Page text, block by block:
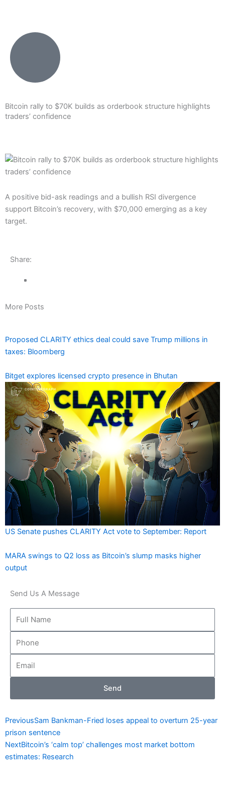
Bitcoin rally to $70K builds as orderbook structure highlights
traders’ confidence
A positive bid-ask readings and a bullish RSI divergence
support Bitcoin’s recovery, with $70,000 emerging as a key
target.
Share:
More Posts
Proposed CLARITY ethics deal could save Trump millions in
taxes: Bloomberg
Bitget explores licensed crypto presence in Bhutan
US Senate pushes CLARITY Act vote to September: Report
MARA swings to Q2 loss as Bitcoin’s slump masks higher
output
Send Us A Message
Send
Prev
PreviousSam Bankman-Fried loses appeal to overturn 25-year
prison sentence
NextBitcoin’s ‘calm top’ challenges most market bottom
estimates: Research
Next